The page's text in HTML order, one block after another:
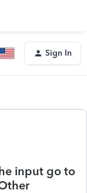
Sign In
input go to